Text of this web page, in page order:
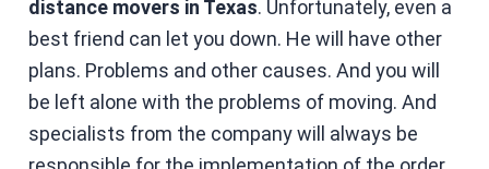
distance movers in Texas. Unfortunately, even a
best friend can let you down. He will have other
plans. Problems and other causes. And you will
be left alone with the problems of moving. And
specialists from the company will always be